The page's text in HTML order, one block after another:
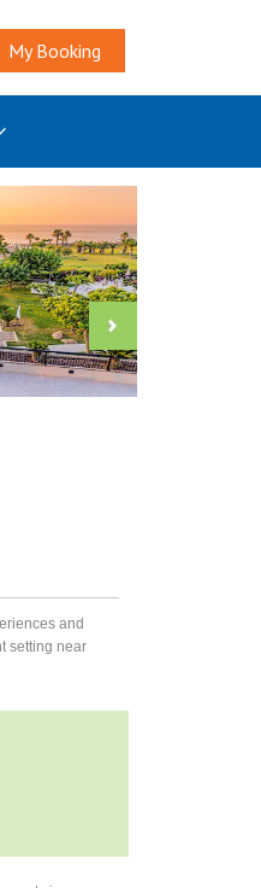
My Booking
and
setting near